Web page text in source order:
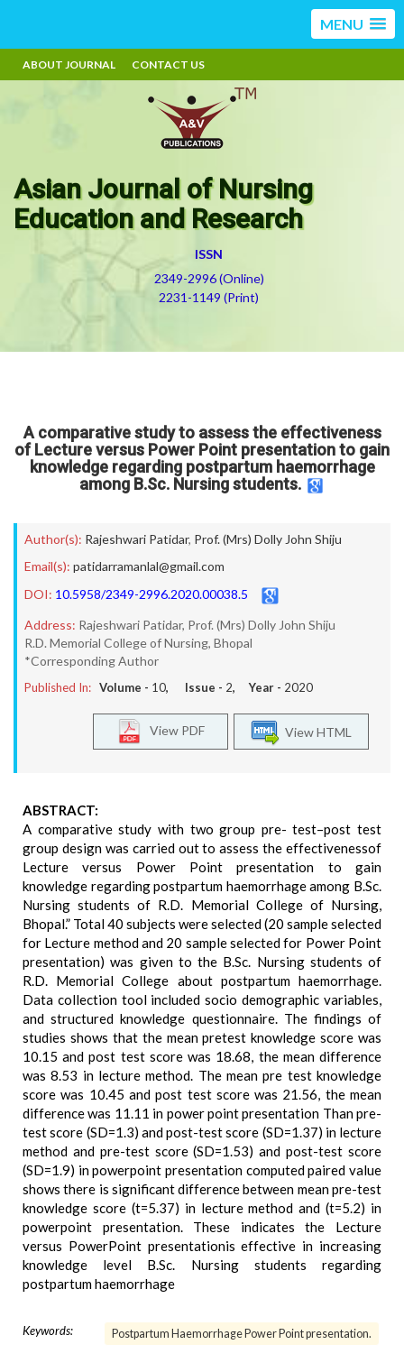
MENU
ABOUT JOURNAL CONTACT US
Asian Journal of Nursing
Education and Research
ISSN
2349-2996 (Online)
2231-1149 (Print)
A comparative study to assess the effectiveness
of Lecture versus Power Point presentation to gain
knowledge regarding postpartum haemorrhage
among B.Sc. Nursing students.
Author(s): Rajeshwari Patidar, Prof. (Mrs) Dolly John Shiju
Email(s): patidarramanlal@gmail.com
DOI: 10.5958/2349-2996.2020.00038.5
Address: Rajeshwari Patidar, Prof. (Mrs) Dolly John Shiju
R.D. Memorial College of Nursing, Bhopal
*Corresponding Author
Published In: Volume - 10, Issue - 2, Year - 2020
View HTML
View PDF
ABSTRACT:
A comparative study with two group pre- test–post test
group design was carried out to assess the effectivenessof
Lecture versus Power Point presentation to gain
knowledge regarding postpartum haemorrhage among B.Sc.
Nursing students of R.D. Memorial College of Nursing,
Bhopal.” Total 40 subjects were selected (20 sample selected
for Lecture method and 20 sample selected for Power Point
presentation) was given to the B.Sc. Nursing students of
R.D. Memorial College about postpartum haemorrhage.
Data collection tool included socio demographic variables,
and structured knowledge questionnaire. The findings of
studies shows that the mean pretest knowledge score was
10.15 and post test score was 18.68, the mean difference
was 8.53 in lecture method. The mean pre test knowledge
score was 10.45 and post test score was 21.56, the mean
difference was 11.11 in power point presentation Than pre-
test score (SD=1.3) and post-test score (SD=1.37) in lecture
method and pre-test score (SD=1.53) and post-test score
(SD=1.9) in powerpoint presentation computed paired value
shows there is significant difference between mean pre-test
knowledge score (t=5.37) in lecture method and (t=5.2) in
powerpoint presentation. These indicates the Lecture
versus PowerPoint presentationis effective in increasing
knowledge level B.Sc. Nursing students regarding
postpartum haemorrhage
Keywords: Postpartum Haemorrhage Power Point presentation.